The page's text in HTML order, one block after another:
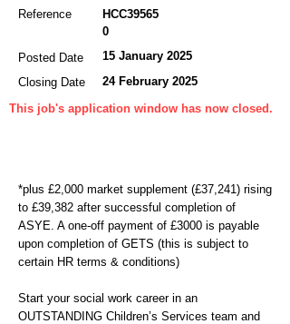
Reference
HCC39565
0
Posted Date
15 January 2025
Closing Date
24 February 2025
This job's application window has now closed.
*plus £2,000 market supplement (£37,241) rising
to £39,382 after successful completion of
ASYE. A one-off payment of £3000 is payable
upon completion of GETS (this is subject to
certain HR terms & conditions)
Start your social work career in an
OUTSTANDING Children’s Services team and